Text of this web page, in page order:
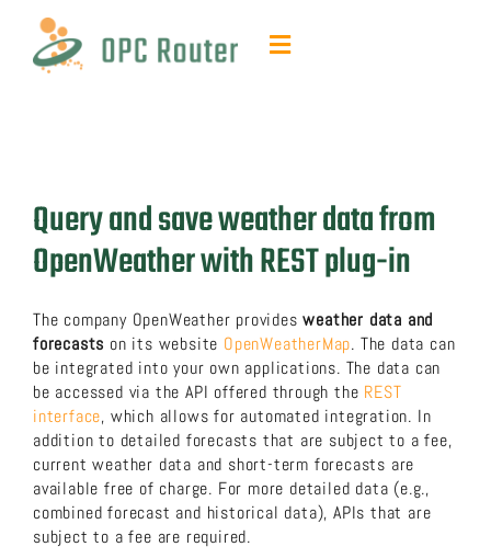
content
Toggle
Contact & quotes
Support
Resources
FAQ
About us
Query and save weather data from
OpenWeather with REST plug-in
The company OpenWeather providesweather data and
forecasts on its website OpenWeatherMap. The data can
be integrated into your own applications. The data can
be accessed via the API offered through the REST
interface, which allows for automated integration. In
addition to detailed forecasts that are subject to a fee,
current weather data and short-term forecasts are
available free of charge. For more detailed data (e.g.,
combined forecast and historical data), APIs that are
subject to a fee are required.